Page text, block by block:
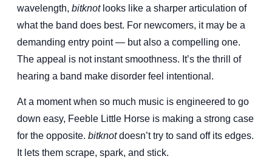
wavelength, bitknotlooks like a sharper articulation of
what the band does best. For newcomers, it may be a
demanding entry point — but also a compelling one.
The appeal is not instant smoothness. It’s the thrill of
hearing a band make disorder feel intentional.
At a moment when so much music is engineered to go
down easy, Feeble Little Horse is making a strong case
for the opposite. bitknotdoesn’t try to sand off its edges.
It lets them scrape, spark, and stick.